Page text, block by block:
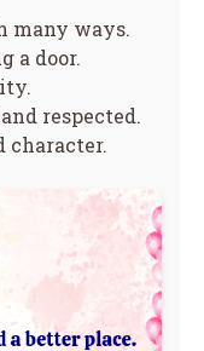
many ways.
a door.
respected.
character.